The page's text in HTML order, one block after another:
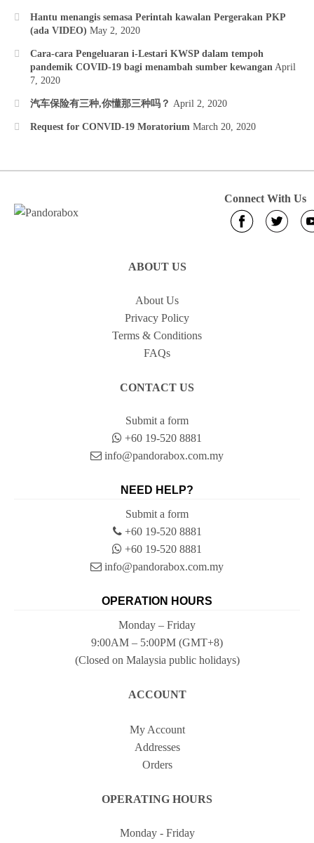
Hantu menangis semasa Perintah kawalan Pergerakan PKP
(ada VIDEO) May 2, 2020
Cara-cara Pengeluaran i-Lestari KWSP dalam tempoh
pandemik COVID-19 bagi menambah sumber kewangan April
7, 2020
汽车保险有三种,你懂那三种吗？ April 2, 2020
Request for CONVID-19 Moratorium March 20, 2020
Connect With Us
ABOUT US
About Us
Privacy Policy
Terms & Conditions
FAQs
CONTACT US
Submit a form
+60 19-520 8881
info@pandorabox.com.my
NEED HELP?
Submit a form
+60 19-520 8881
+60 19-520 8881
info@pandorabox.com.my
OPERATION HOURS
Monday – Friday
9:00AM – 5:00PM (GMT+8)
(Closed on Malaysia public holidays)
ACCOUNT
My Account
Addresses
Orders
OPERATING HOURS
Monday - Friday